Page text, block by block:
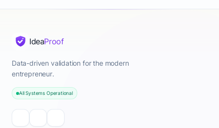
IdeaProof
Data-driven validation for the modern
entrepreneur.
All Systems Operational